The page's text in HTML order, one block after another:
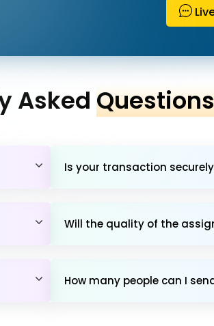
Asked Questions
Is your transaction
Will the quality of the
How many people can I